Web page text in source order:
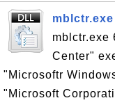
mblctr.exe
Center"
"Microsoftr
"Microsoft